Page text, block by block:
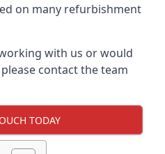
on many refurbishment
with us or would
contact the team
TODAY